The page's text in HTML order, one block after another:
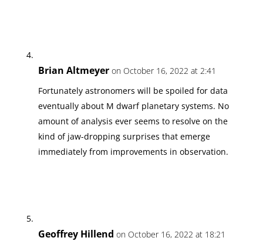
Brian Altmeyer on October 16, 2022 at 2:41
Fortunately astronomers will be spoiled for data
eventually about M dwarf planetary systems. No
amount of analysis ever seems to resolve on the
kind of jaw-dropping surprises that emerge
immediately from improvements in observation.
Geoffrey Hillend on October 16, 2022 at 18:21